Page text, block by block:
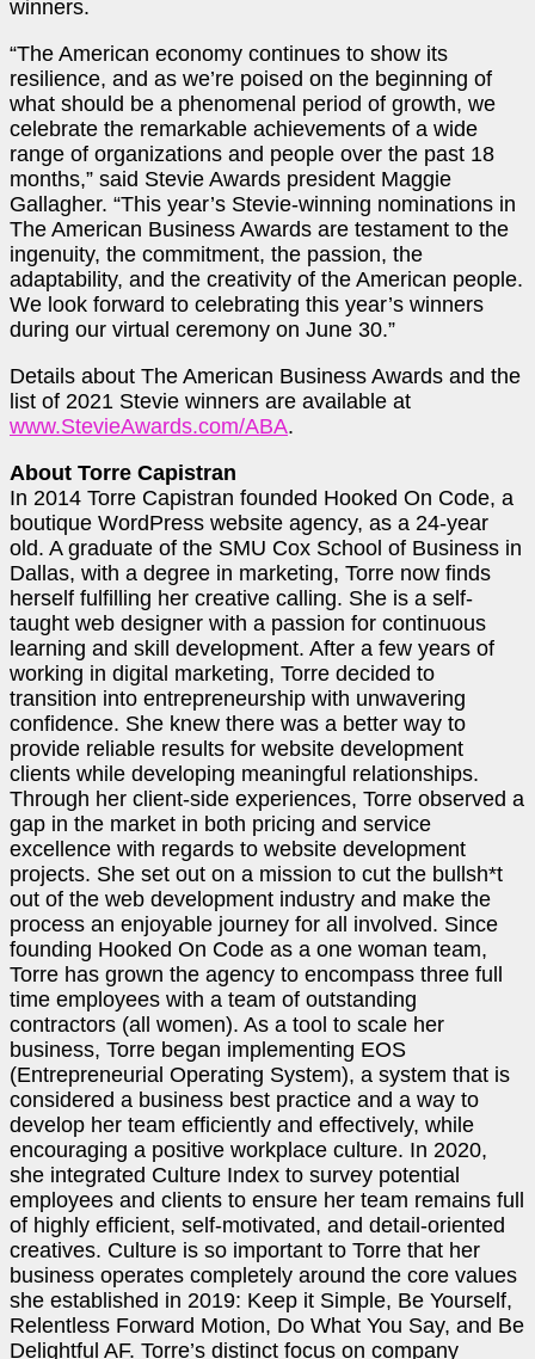
winners.
“The American economy continues to show its
resilience, and as we’re poised on the beginning of
what should be a phenomenal period of growth, we
celebrate the remarkable achievements of a wide
range of organizations and people over the past 18
months,” said Stevie Awards president Maggie
Gallagher. “This year’s Stevie-winning nominations in
The American Business Awards are testament to the
ingenuity, the commitment, the passion, the
adaptability, and the creativity of the American people.
We look forward to celebrating this year’s winners
during our virtual ceremony on June 30.”
Details about The American Business Awards and the
list of 2021 Stevie winners are available at
www.StevieAwards.com/ABA.
About Torre Capistran
In 2014 Torre Capistran founded Hooked On Code, a
boutique WordPress website agency, as a 24-year
old. A graduate of the SMU Cox School of Business in
Dallas, with a degree in marketing, Torre now finds
herself fulfilling her creative calling. She is a self-
taught web designer with a passion for continuous
learning and skill development. After a few years of
working in digital marketing, Torre decided to
transition into entrepreneurship with unwavering
confidence. She knew there was a better way to
provide reliable results for website development
clients while developing meaningful relationships.
Through her client-side experiences, Torre observed a
gap in the market in both pricing and service
excellence with regards to website development
projects. She set out on a mission to cut the bullsh*t
out of the web development industry and make the
process an enjoyable journey for all involved. Since
founding Hooked On Code as a one woman team,
Torre has grown the agency to encompass three full
time employees with a team of outstanding
contractors (all women). As a tool to scale her
business, Torre began implementing EOS
(Entrepreneurial Operating System), a system that is
considered a business best practice and a way to
develop her team efficiently and effectively, while
encouraging a positive workplace culture. In 2020,
she integrated Culture Index to survey potential
employees and clients to ensure her team remains full
of highly efficient, self-motivated, and detail-oriented
creatives. Culture is so important to Torre that her
business operates completely around the core values
she established in 2019: Keep it Simple, Be Yourself,
Relentless Forward Motion, Do What You Say, and Be
Delightful AF. Torre’s distinct focus on company